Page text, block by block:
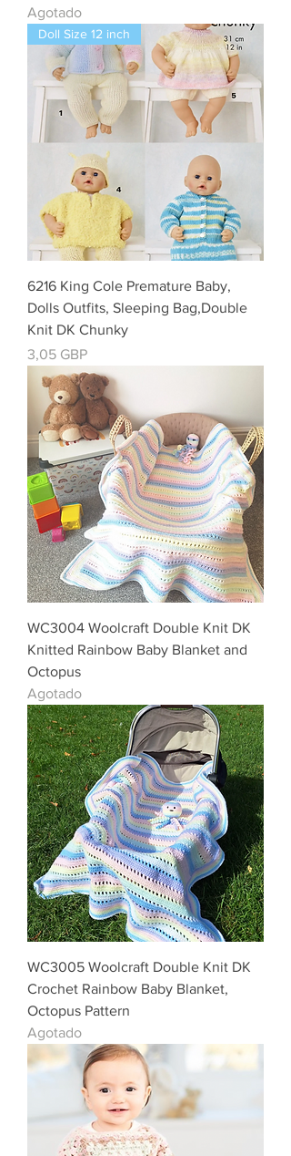
Agotado
Doll Size 12 inch
6216 King Cole Premature Baby,
Dolls Outfits, Sleeping Bag,Double
Knit DK Chunky
Precio
3,05 GBP
WC3004 Woolcraft Double Knit DK
Knitted Rainbow Baby Blanket and
Octopus
Agotado
WC3005 Woolcraft Double Knit DK
Crochet Rainbow Baby Blanket,
Octopus Pattern
Agotado